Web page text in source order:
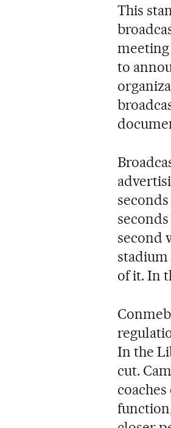
This
to
second
of it. In
In the
cut.